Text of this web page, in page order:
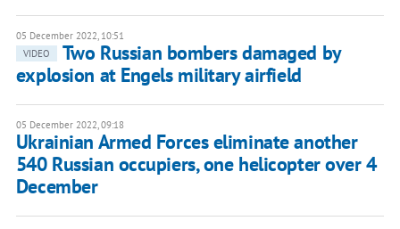
05 December 2022, 10:51
VIDEO
Two Russian bombers damaged by
explosion at Engels military airfield
05 December 2022, 09:18
Ukrainian Armed Forces eliminate another
540 Russian occupiers, one helicopter over 4
December